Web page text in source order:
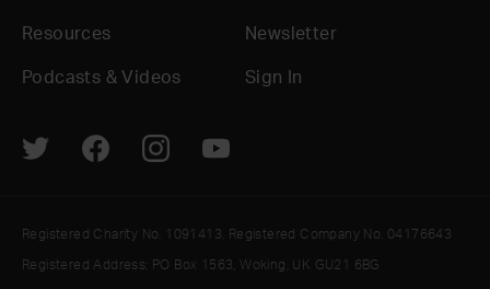
Resources
Podcasts & Videos
Newsletter
Sign In
Registered Charity No. 1091413. Registered Company No. 04176643
Registered Address: PO Box 1563, Woking, UK GU21 6BG